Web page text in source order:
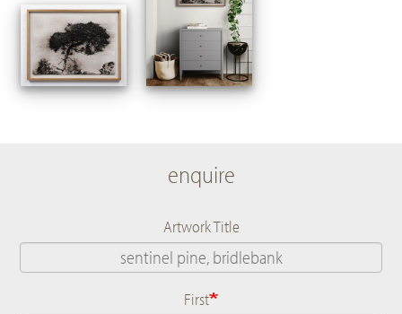
enquire
Artwork Title
Name
First